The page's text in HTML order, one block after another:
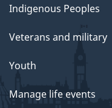
Indigenous Peoples
Veterans and military
Youth
Manage life events